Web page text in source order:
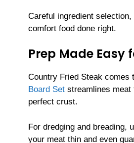
Careful ingredient
comfort food done right.
Prep Made Easy
Country Fried Steak comes
Board Set streamlines meat
perfect crust.
For dredging and breading,
your meat thin and even